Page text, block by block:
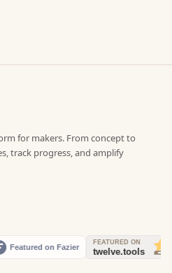
for makers. From concept to
track progress, and amplify